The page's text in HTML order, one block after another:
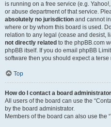
is running on a free service (e.g.
or abuse department of that service.
absolutely no jurisdiction and cannot
where or by whom this board is used.
relation to any legal (cease and desist,
not directly related to the phpBB.com
phpBB itself. If you do email phpBB
software then you should expect a
Top
How do I contact a board
All users of the board can use the
by the board administrator.
Members of the board can also use the